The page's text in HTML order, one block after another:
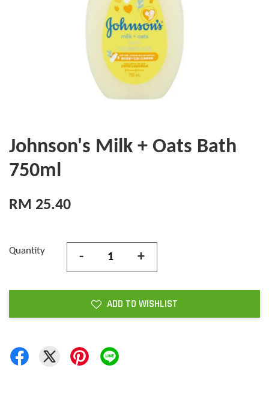
Johnson's Milk + Oats Bath
750ml
RM 25.40
Quantity - +
ADD TO WISHLIST